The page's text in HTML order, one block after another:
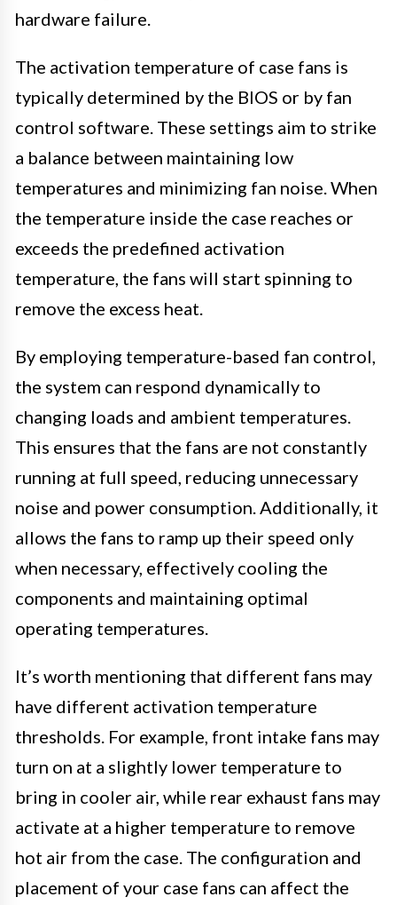
hardware failure.
The activation temperature of case fans is
typically determined by the BIOS or by fan
control software. These settings aim to strike
a balance between maintaining low
temperatures and minimizing fan noise. When
the temperature inside the case reaches or
exceeds the predefined activation
temperature, the fans will start spinning to
remove the excess heat.
By employing temperature-based fan control,
the system can respond dynamically to
changing loads and ambient temperatures.
This ensures that the fans are not constantly
running at full speed, reducing unnecessary
noise and power consumption. Additionally, it
allows the fans to ramp up their speed only
when necessary, effectively cooling the
components and maintaining optimal
operating temperatures.
It’s worth mentioning that different fans may
have different activation temperature
thresholds. For example, front intake fans may
turn on at a slightly lower temperature to
bring in cooler air, while rear exhaust fans may
activate at a higher temperature to remove
hot air from the case. The configuration and
placement of your case fans can affect the